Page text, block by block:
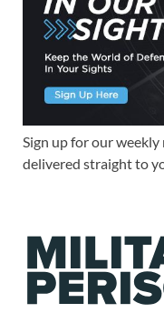
Sign up for our
delivered straight to